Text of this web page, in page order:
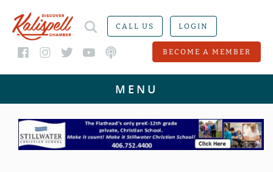
CALL US LOGIN
BECOME A MEMBER